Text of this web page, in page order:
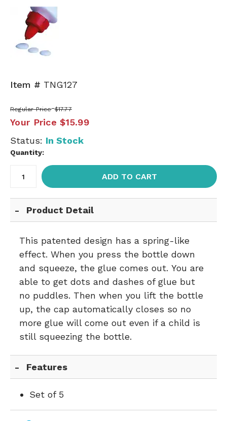
Item # TNG127
Regular Price $17.77
Your Price $15.99
Status: In Stock
Quantity:
ADD TO CART
Product Detail
This patented design has a spring-like
effect. When you press the bottle down
and squeeze, the glue comes out. You are
able to get dots and dashes of glue but
no puddles. Then when you lift the bottle
up, the cap automatically closes so no
more glue will come out even if a child is
still squeezing the bottle.
Features
Set of 5